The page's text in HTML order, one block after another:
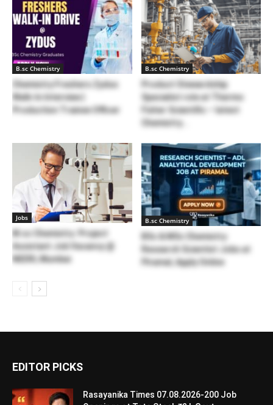
B.sc Chemistry
Chemistry Freshers Zydus
Walk-In Interview |
Production Trainee Officer
B.sc Chemistry
Product Stewardship
Specialist role at Thermo
Fisher Scientific – latest
Chemistry...
Jobs
M.sc Chemistry Project
Assistant Job Vacancy @
NEERI, Mumbai
B.sc Chemistry
BSc & MSc Chemistry
Research Scientist Jobs at
Piramal, Apply Online
EDITOR PICKS
Rasayanika Times 07.08.2026-200 Job